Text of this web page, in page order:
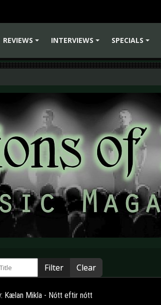
REVIEWS
INTERVIEWS
SPECIALS
Filter Clear
Kælan Mikla - Nótt eftir nótt